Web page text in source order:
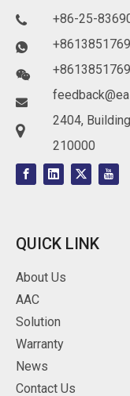





+86-25-
2404,
210000
QUICK LINK
About Us
AAC
Solution
Warranty
News
Contact Us